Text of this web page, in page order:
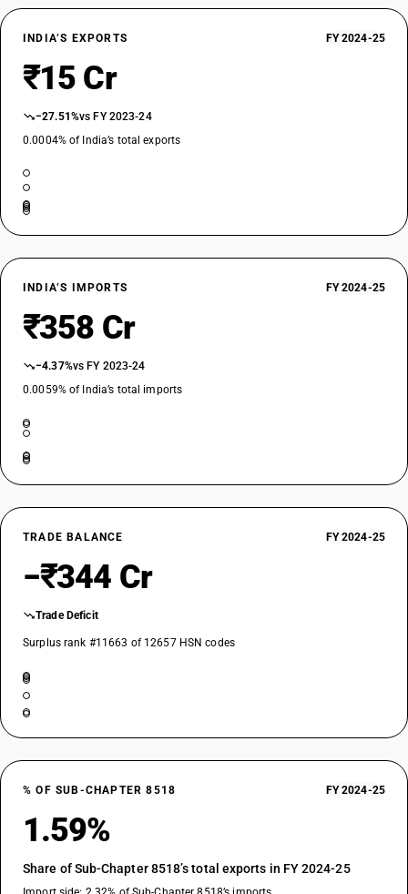
INDIA’S EXPORTS FY 2024-25
₹15 Cr
−27.51%vs FY 2023-24
0.0004% of India’s total exports
INDIA’S IMPORTS FY 2024-25
₹358 Cr
−4.37%vs FY 2023-24
0.0059% of India’s total imports
TRADE BALANCE FY 2024-25
−₹344 Cr
Trade Deficit
Surplus rank #11663 of 12657 HSN codes
% OF SUB-CHAPTER 8518 FY 2024-25
1.59%
Share of Sub-Chapter 8518’s total exports in FY 2024-25